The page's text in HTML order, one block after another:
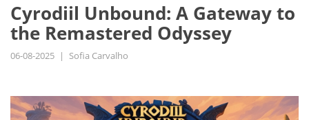
Cyrodiil Unbound: A Gateway to
the Remastered Odyssey
06-08-2025 | Sofia Carvalho